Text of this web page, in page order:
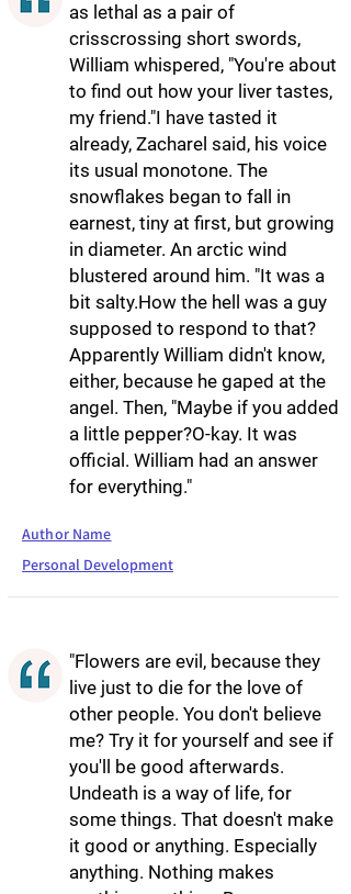
as lethal as a pair of
crisscrossing short swords,
William whispered, "You're about
to find out how your liver tastes,
my friend."I have tasted it
already, Zacharel said, his voice
its usual monotone. The
snowflakes began to fall in
earnest, tiny at first, but growing
in diameter. An arctic wind
blustered around him. "It was a
bit salty.How the hell was a guy
supposed to respond to that?
Apparently William didn't know,
either, because he gaped at the
angel. Then, "Maybe if you added
a little pepper?O-kay. It was
official. William had an answer
for everything."
Author Name
Personal Development
"Flowers are evil, because they
live just to die for the love of
other people. You don't believe
me? Try it for yourself and see if
you'll be good afterwards.
Undeath is a way of life, for
some things. That doesn't make
it good or anything. Especially
anything. Nothing makes